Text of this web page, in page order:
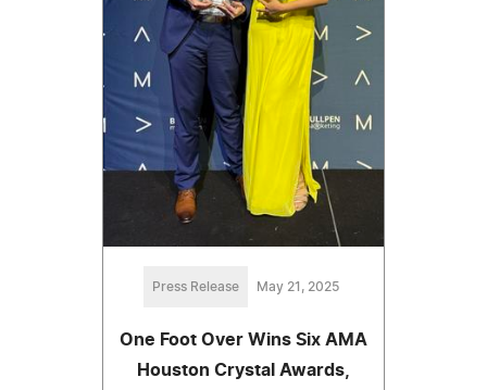
Press Release May 21, 2025
One Foot Over Wins Six AMA
Houston Crystal Awards,